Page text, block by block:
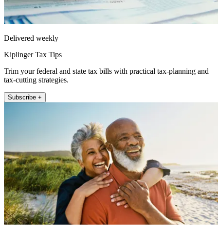
Delivered weekly
Kiplinger Tax Tips
Trim your federal and state tax bills with practical tax-planning and
tax-cutting strategies.
Subscribe +